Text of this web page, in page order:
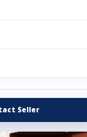
Seller